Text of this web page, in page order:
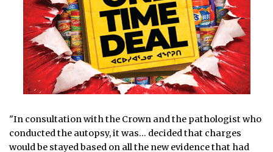
"In consultation with the Crown and the pathologist who
conducted the autopsy, it was… decided that charges
would be stayed based on all the new evidence that had